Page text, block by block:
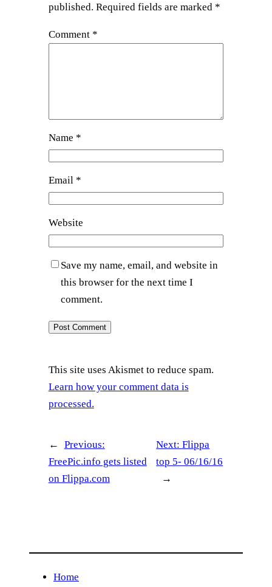
published. Required fields are marked *
Comment *
Name *
Email *
Website
Save my name, email, and website in
this browser for the next time I
comment.
This site uses Akismet to reduce spam.
Learn how your comment data is
processed.
←
Previous:
FreePic.info gets listed
on Flippa.com
Next:Flippa
top 5- 06/16/16
→
Home